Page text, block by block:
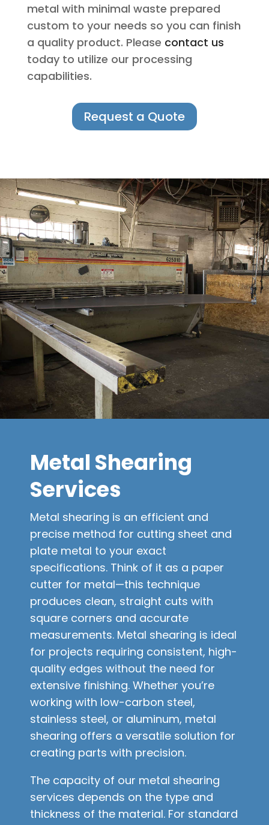
metal with minimal waste prepared
custom to your needs so you can finish
a quality product. Please contact us
today to utilize our processing
capabilities.
Request a Quote
Metal Shearing
Services
Metal shearing is an efficient and
precise method for cutting sheet and
plate metal to your exact
specifications. Think of it as a paper
cutter for metal—this technique
produces clean, straight cuts with
square corners and accurate
measurements. Metal shearing is ideal
for projects requiring consistent, high-
quality edges without the need for
extensive finishing. Whether you’re
working with low-carbon steel,
stainless steel, or aluminum, metal
shearing offers a versatile solution for
creating parts with precision.
The capacity of our metal shearing
services depends on the type and
thickness of the material. For standard